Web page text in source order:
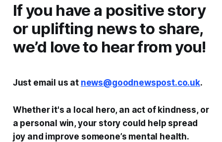
If you have a positive story
or uplifting news to share,
we’d love to hear from you!
Just email us at news@goodnewspost.co.uk.
Whether it's a local hero, an act of kindness, or
a personal win, your story could help spread
joy and improve someone’s mental health.